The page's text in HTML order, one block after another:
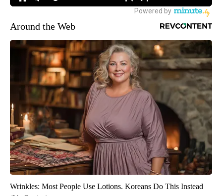
Around the Web
Wrinkles: Most People Use Lotions. Koreans Do This Instead